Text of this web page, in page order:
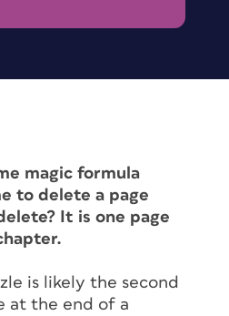
magic formula
to delete a page
It is one page
is likely the second
at the end of a